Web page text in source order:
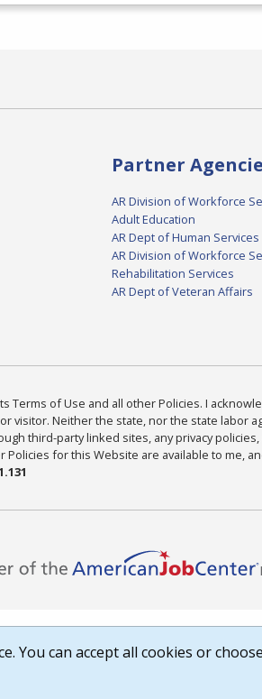
Partner
AR Division of Workforce
Adult Education
AR Dept of Human Services
AR Division of Workforce
Rehabilitation Services
AR Dept of Veteran Affairs
Terms of Use and all other Policies. I
visitor. Neither the state, nor the state labor
third-party linked sites, any privacy
for this Website are available to me,
You can accept all cookies or